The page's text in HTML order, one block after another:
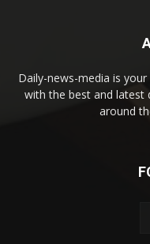
Daily-news-media is
with the best and latest
around